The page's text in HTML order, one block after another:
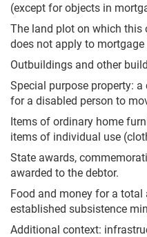
(except for objects in
The land plot on which
does not apply to mortgage
Outbuildings and other
Special purpose property:
for a disabled person to
Items of ordinary home
items of individual use
State awards,
awarded to the debtor.
Food and money for a
established subsistence
Additional context: